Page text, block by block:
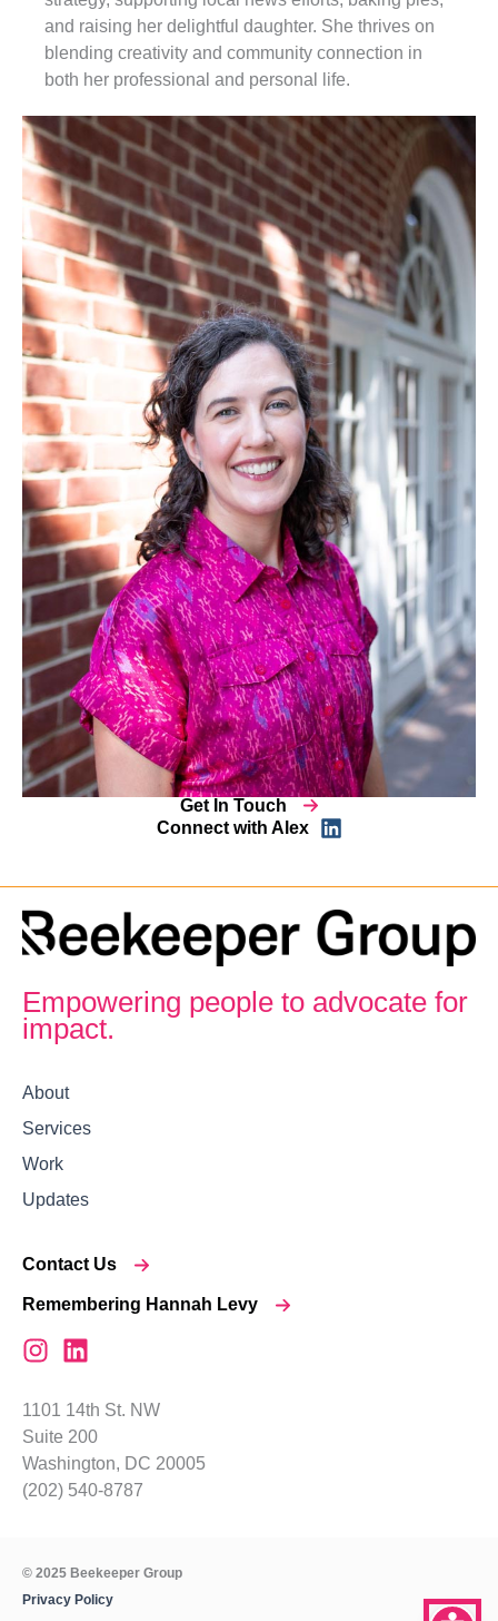
and raising her delightful daughter. She thrives on
blending creativity and community connection in
both her professional and personal life.
Get In Touch
Connect with Alex
Empowering people to advocate for
impact.
About
Services
Work
Updates
Contact Us
Remembering Hannah Levy
1101 14th St. NW
Suite 200
Washington, DC 20005
(202) 540-8787
© 2025 Beekeeper Group
Privacy Policy